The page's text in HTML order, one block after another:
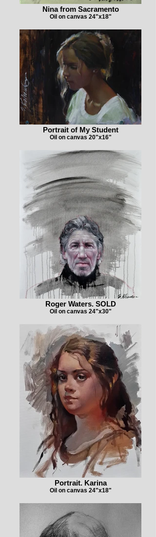
Nina from Sacramento
Oil on canvas 24"x18"
Portrait of My Student
Oil on canvas 20"x16"
Roger Waters. SOLD
Oil on canvas 24"x30"
Portrait. Karina
Oil on canvas 24"x18"